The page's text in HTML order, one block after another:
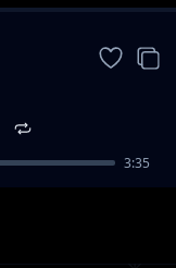
3:35